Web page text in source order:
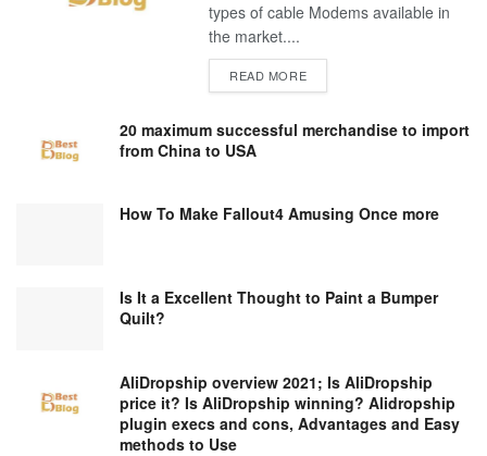
types of cable Modems available in
the market....
READ MOREDETAILS
20 maximum successful merchandise to import
from China to USA
How To Make Fallout4 Amusing Once more
Is It a Excellent Thought to Paint a Bumper
Quilt?
AliDropship overview 2021; Is AliDropship
price it? Is AliDropship winning? Alidropship
plugin execs and cons, Advantages and Easy
methods to Use